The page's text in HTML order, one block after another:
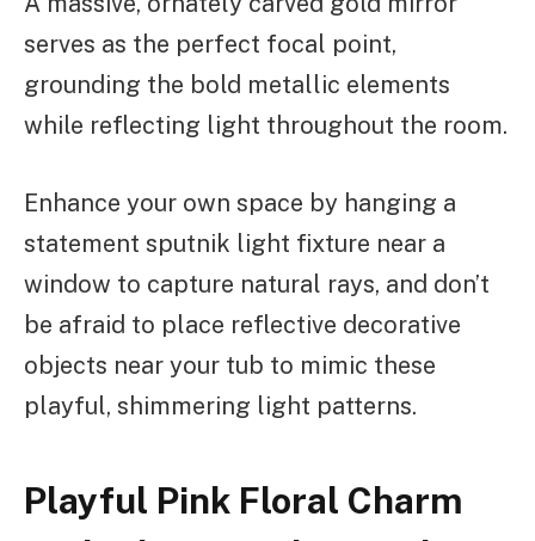
serves as the perfect focal point,
grounding the bold metallic elements
while reflecting light throughout the room.
Enhance your own space by hanging a
statement sputnik light fixture near a
window to capture natural rays, and don’t
be afraid to place reflective decorative
objects near your tub to mimic these
playful, shimmering light patterns.
Playful Pink Floral Charm